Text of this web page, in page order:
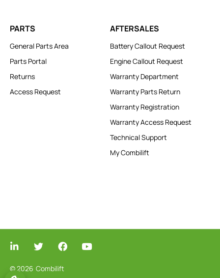
PARTS
General Parts Area
Parts Portal
Returns
Access Request
AFTERSALES
Battery Callout Request
Engine Callout Request
Warranty Department
Warranty Parts Return
Warranty Registration
Warranty Access Request
Technical Support
My Combilift
© 2026 Combilift